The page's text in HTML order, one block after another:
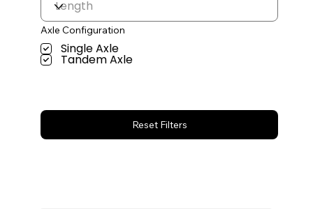
Axle Configuration
Single Axle
Tandem Axle
Reset Filters